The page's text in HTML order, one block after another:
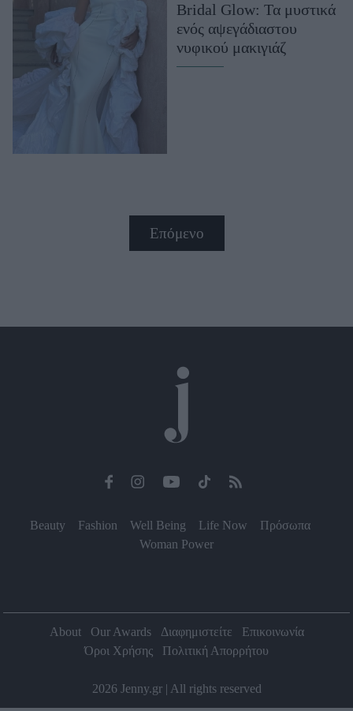
Bridal Glow: Τα μυστικά
ενός αψεγάδιαστου
νυφικού μακιγιάζ
Επόμενο
Beauty Fashion Well Being Life Now
Πρόσωπα
Woman Power
About Our Awards Διαφημιστείτε
Επικοινωνία
Όροι Χρήσης
Πολιτική Απορρήτου
2026 Jenny.gr | All rights reserved